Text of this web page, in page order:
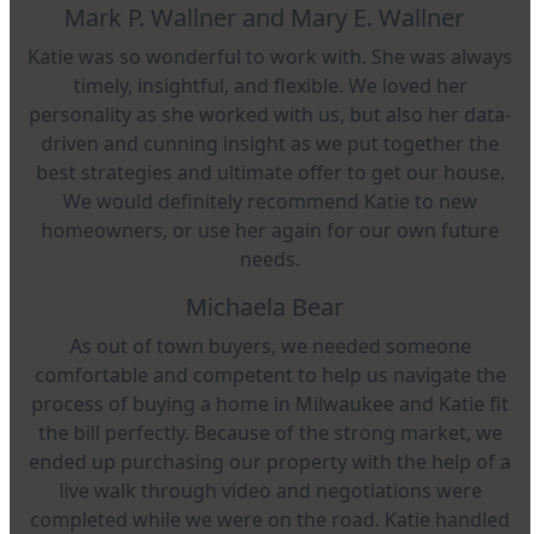
Mark P. Wallner and Mary E. Wallner
Katie was so wonderful to work with. She was always
timely, insightful, and flexible. We loved her
personality as she worked with us, but also her data-
driven and cunning insight as we put together the
best strategies and ultimate offer to get our house.
We would definitely recommend Katie to new
homeowners, or use her again for our own future
needs.
Michaela Bear
As out of town buyers, we needed someone
comfortable and competent to help us navigate the
process of buying a home in Milwaukee and Katie fit
the bill perfectly. Because of the strong market, we
ended up purchasing our property with the help of a
live walk through video and negotiations were
completed while we were on the road. Katie handled